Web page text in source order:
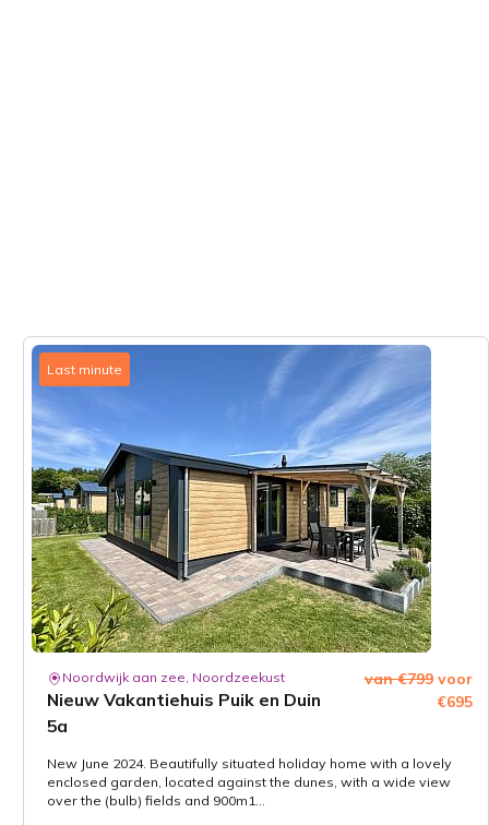
Last minute
Noordwijk aan zee, Noordzeekust
Nieuw Vakantiehuis Puik en Duin
5a
van €799 voor
€695
New June 2024. Beautifully situated holiday home with a lovely
enclosed garden, located against the dunes, with a wide view
over the (bulb) fields and 900m1...